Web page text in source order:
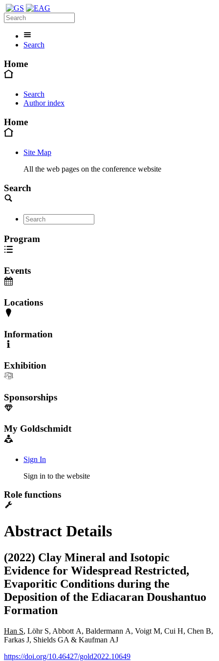
Search
Home
Search
Author index
Home
Site Map
All the web pages on the conference website
Search
Program
Events
Locations
Information
Exhibition
Sponsorships
My Goldschmidt
Sign In
Sign in to the website
Role functions
Abstract Details
(2022) Clay Mineral and Isotopic
Evidence for Widespread Restricted,
Evaporitic Conditions during the
Deposition of the Ediacaran Doushantuo
Formation
Han S, Löhr S, Abbott A, Baldermann A, Voigt M, Cui H, Chen B,
Farkas J, Shields GA & Kaufman AJ
https://doi.org/10.46427/gold2022.10649